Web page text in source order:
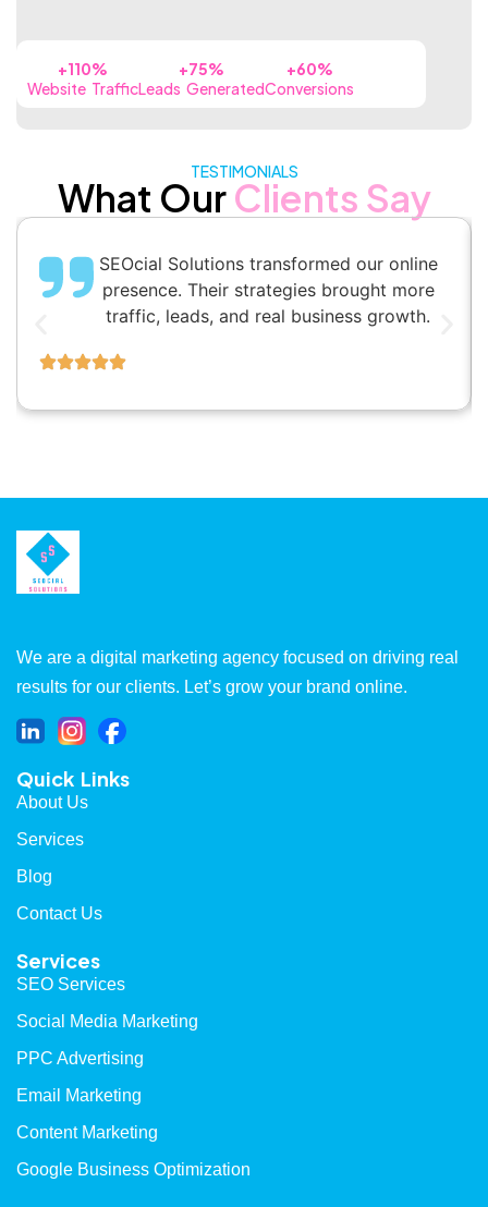
+110%
Website Traffic
+75%
Leads Generated
+60%
Conversions
TESTIMONIALS
What OurClients Say
SEOcial Solutions transformed our online
presence. Their strategies brought more
traffic, leads, and real business growth.
We are a digital marketing agency focused on driving real
results for our clients. Let’s grow your brand online.
Quick Links
About Us
Services
Blog
Contact Us
Services
SEO Services
Social Media Marketing
PPC Advertising
Email Marketing
Content Marketing
Google Business Optimization